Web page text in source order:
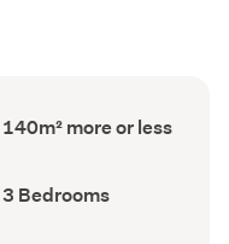
Floor
Area
140m² more or less
Bedrooms
(Council
3 Bedrooms